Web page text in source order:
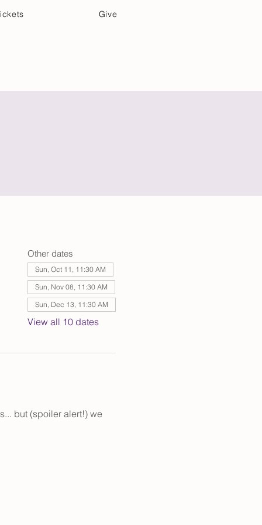
Give
Other dates
Sun, Oct 11, 11:30 AM
Sun, Nov 08, 11:30 AM
Sun, Dec 13, 11:30 AM
View all 10 dates
but (spoiler alert!) we